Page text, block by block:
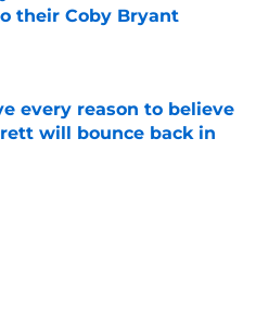
their Coby Bryant
every reason to believe
will bounce back in
Invalid Date